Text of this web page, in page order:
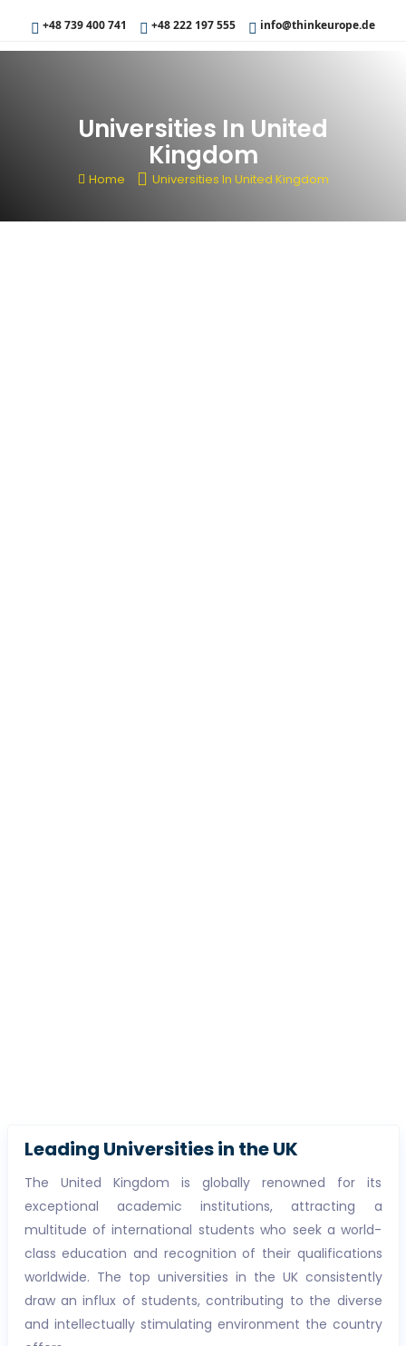
+48 739 400 741 +48 222 197 555 info@thinkeurope.de
Universities In United
Kingdom
Home Universities In United Kingdom
Leading Universities in the UK
The United Kingdom is globally renowned for its
exceptional academic institutions, attracting a
multitude of international students who seek a world-
class education and recognition of their qualifications
worldwide. The top universities in the UK consistently
draw an influx of students, contributing to the diverse
and intellectually stimulating environment the country